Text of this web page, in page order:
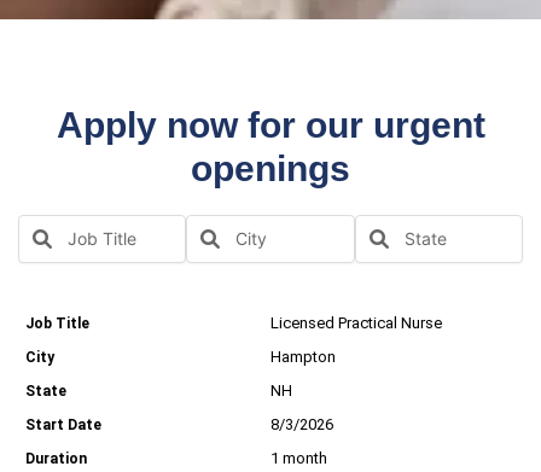
Apply now for our urgent
openings
Licensed Practical Nurse
Hampton
NH
8/3/2026
1 month